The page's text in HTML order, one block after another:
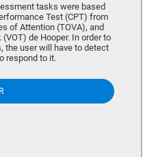
tasks were based
Test (CPT) from
of Attention (TOVA), and
de Hooper. In order to
the user will have to detect
respond to it.